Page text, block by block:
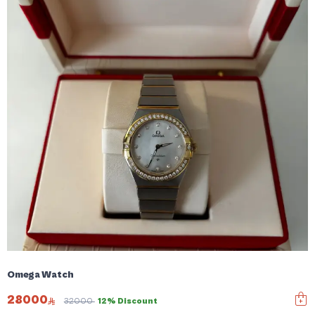
Omega Watch
28000 32000 12% Discount